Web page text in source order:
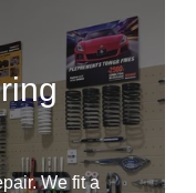
We fit a